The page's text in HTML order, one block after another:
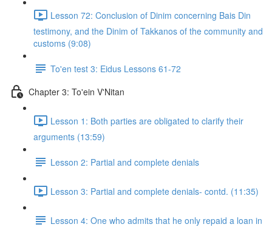
Lesson 72: Conclusion of Dinim concerning Bais Din
testimony, and the Dinim of Takkanos of the community and
customs (9:08)
To'en test 3: Eidus Lessons 61-72
Chapter 3: To'ein V'Nitan
Lesson 1: Both parties are obligated to clarify their
arguments (13:59)
Lesson 2: Partial and complete denials
Lesson 3: Partial and complete denials- contd. (11:35)
Lesson 4: One who admits that he only repaid a loan in